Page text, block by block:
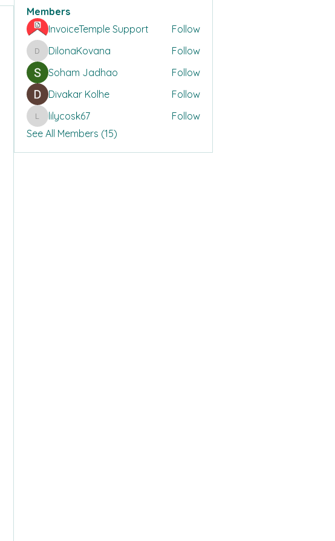
Members
InvoiceTemple Support
Follow
DilonaKovana
DilonaKovana
Follow
Soham Jadhao
Follow
Divakar Kolhe
Follow
lilycosk67
lilycosk67
Follow
See All Members (15)